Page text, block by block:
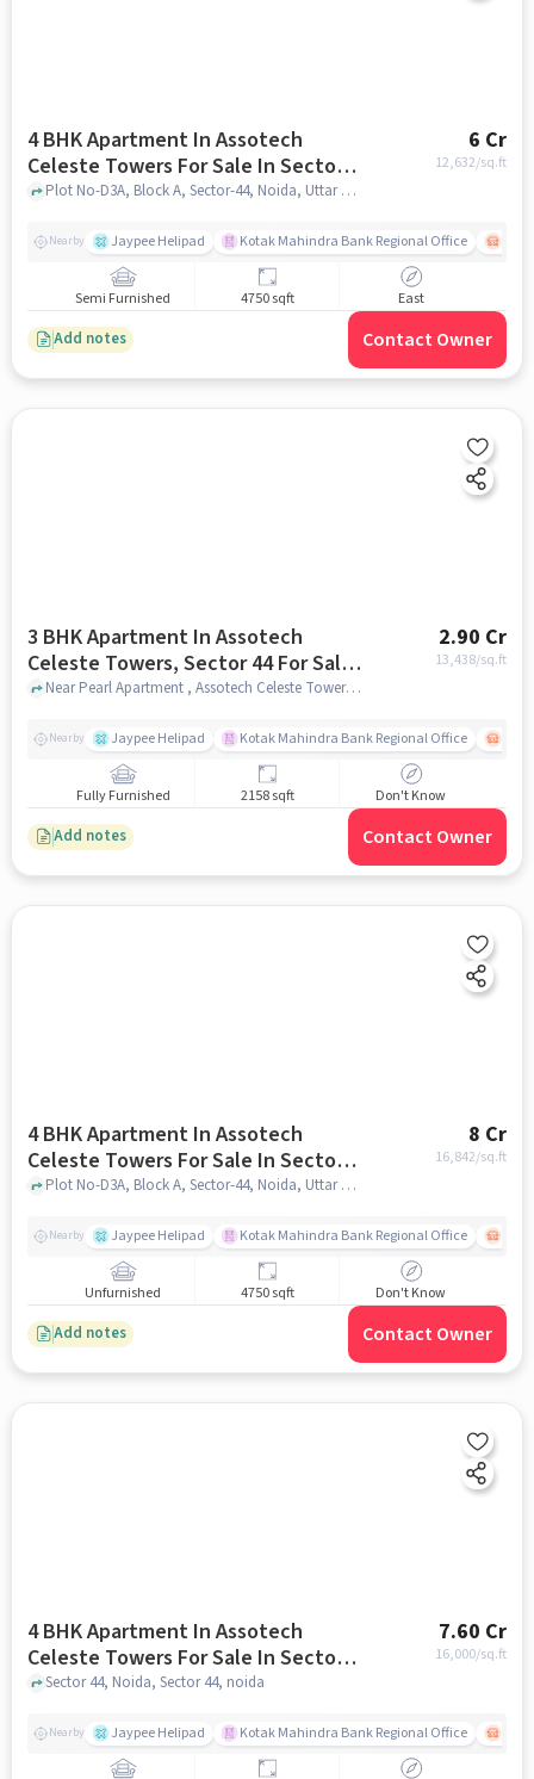
4 BHK Apartment In Assotech
Celeste Towers For Sale In Sector-
44
6 Cr
12,632/sq.ft
Plot No-D3A, Block A, Sector-44, Noida, Uttar Pradesh, INDIA., Sector-44, noida
Nearby Jaypee Helipad Kotak Mahindra Bank Regional Office
Semi Furnished 4750 sqft East
Add notes Contact Owner
3 BHK Apartment In Assotech
Celeste Towers, Sector 44 For Sale
In Assotech Celeste Towers
2.90 Cr
13,438/sq.ft
Near Pearl Apartment , Assotech Celeste Towers, noida
Nearby Jaypee Helipad Kotak Mahindra Bank Regional Office
Fully Furnished 2158 sqft Don't Know
Add notes Contact Owner
4 BHK Apartment In Assotech
Celeste Towers For Sale In Sector-
44
8 Cr
16,842/sq.ft
Plot No-D3A, Block A, Sector-44, Noida, Uttar Pradesh, INDIA., Sector-44, noida
Nearby Jaypee Helipad Kotak Mahindra Bank Regional Office
Unfurnished 4750 sqft Don't Know
Add notes Contact Owner
4 BHK Apartment In Assotech
Celeste Towers For Sale In Sector
44
7.60 Cr
16,000/sq.ft
Sector 44, Noida, Sector 44, noida
Nearby Jaypee Helipad Kotak Mahindra Bank Regional Office